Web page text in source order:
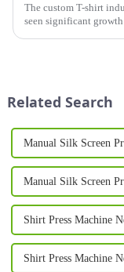
The custom T-shirt
seen significant
approach 2025, the d...
Related Search
Manual Silk Screen
Manual Silk Screen
Shirt Press Machine
Shirt Press Machine